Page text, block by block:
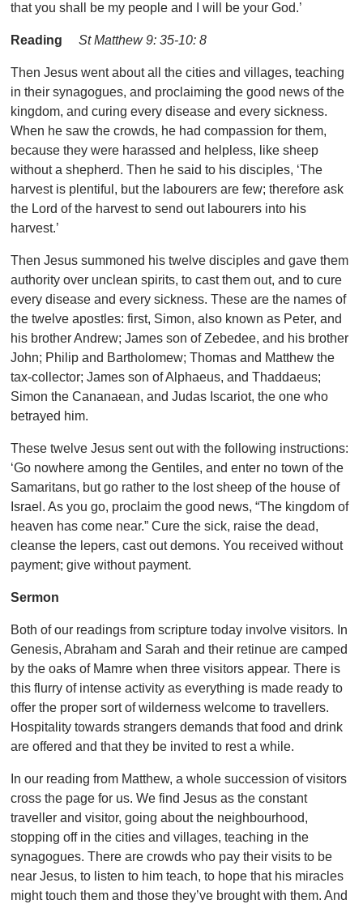
that you shall be my people and I will be your God.’
Reading St Matthew 9: 35-10: 8
Then Jesus went about all the cities and villages, teaching
in their synagogues, and proclaiming the good news of the
kingdom, and curing every disease and every sickness.
When he saw the crowds, he had compassion for them,
because they were harassed and helpless, like sheep
without a shepherd. Then he said to his disciples, ‘The
harvest is plentiful, but the labourers are few; therefore ask
the Lord of the harvest to send out labourers into his
harvest.’
Then Jesus summoned his twelve disciples and gave them
authority over unclean spirits, to cast them out, and to cure
every disease and every sickness. These are the names of
the twelve apostles: first, Simon, also known as Peter, and
his brother Andrew; James son of Zebedee, and his brother
John; Philip and Bartholomew; Thomas and Matthew the
tax-collector; James son of Alphaeus, and Thaddaeus;
Simon the Cananaean, and Judas Iscariot, the one who
betrayed him.
These twelve Jesus sent out with the following instructions:
‘Go nowhere among the Gentiles, and enter no town of the
Samaritans, but go rather to the lost sheep of the house of
Israel. As you go, proclaim the good news, “The kingdom of
heaven has come near.” Cure the sick, raise the dead,
cleanse the lepers, cast out demons. You received without
payment; give without payment.
Sermon
Both of our readings from scripture today involve visitors. In
Genesis, Abraham and Sarah and their retinue are camped
by the oaks of Mamre when three visitors appear. There is
this flurry of intense activity as everything is made ready to
offer the proper sort of wilderness welcome to travellers.
Hospitality towards strangers demands that food and drink
are offered and that they be invited to rest a while.
In our reading from Matthew, a whole succession of visitors
cross the page for us. We find Jesus as the constant
traveller and visitor, going about the neighbourhood,
stopping off in the cities and villages, teaching in the
synagogues. There are crowds who pay their visits to be
near Jesus, to listen to him teach, to hope that his miracles
might touch them and those they’ve brought with them. And